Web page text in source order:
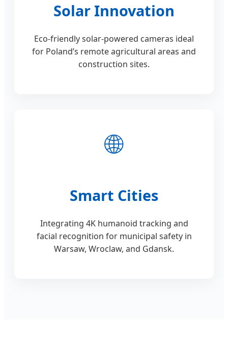
Solar Innovation
Eco-friendly solar-powered cameras ideal
for Poland’s remote agricultural areas and
construction sites.
🌐
Smart Cities
Integrating 4K humanoid tracking and
facial recognition for municipal safety in
Warsaw, Wroclaw, and Gdansk.